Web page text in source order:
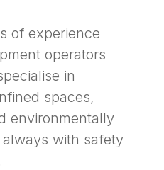
of experience
operators
in
spaces,
environmentally
with safety